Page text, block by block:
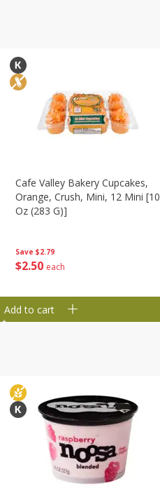
Save $2.79
$2 50 each
Cafe Valley Bakery Cupcakes,
Orange, Crush, Mini, 12 Mini [10
Oz (283 G)]
Add to cart